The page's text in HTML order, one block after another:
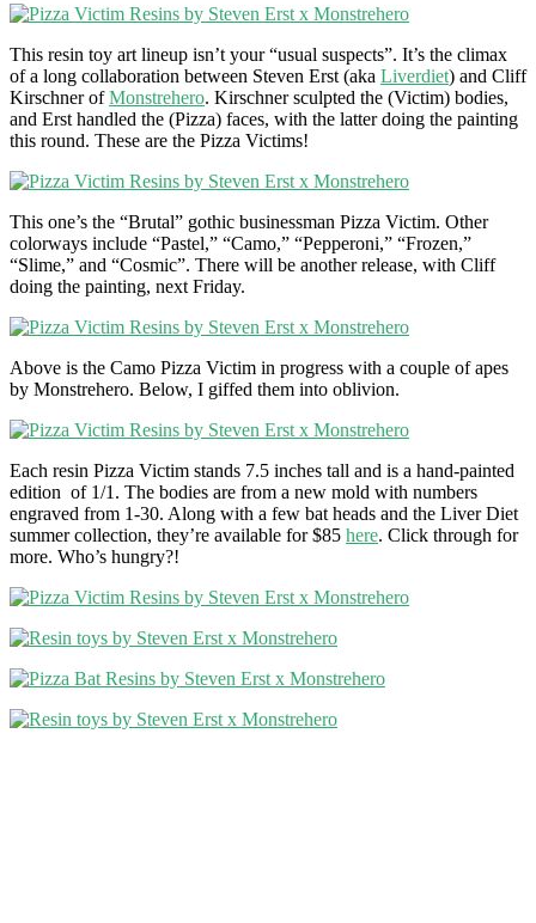
This resin toy art lineup isn’t your “usual suspects”. It’s the climax
of a long collaboration between Steven Erst (aka Liverdiet) and Cliff
Kirschner ofMonstrehero. Kirschner sculpted the (Victim) bodies,
and Erst handled the (Pizza) faces, with the latter doing the painting
this round. These are the Pizza Victims!
This one’s the “Brutal” gothic businessman Pizza Victim. Other
colorways include “Pastel,” “Camo,” “Pepperoni,” “Frozen,”
“Slime,” and “Cosmic”. There will be another release, with Cliff
doing the painting, next Friday.
Above is the Camo Pizza Victim in progress with a couple of apes
by Monstrehero. Below, I giffed them into oblivion.
Each resin Pizza Victim stands 7.5 inches tall and is a hand-painted
edition of 1/1. The bodies are from a new mold with numbers
engraved from 1-30. Along with a few bat heads and the Liver Diet
summer collection, they’re available for $85 here. Click through for
more. Who’s hungry?!